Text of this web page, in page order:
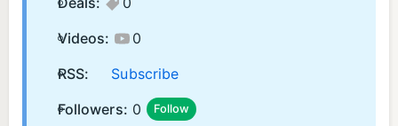
Videos:
0
RSS:
Subscribe
Followers: 0 Follow